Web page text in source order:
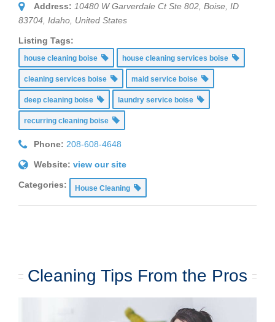
Address: 10480 W Garverdale Ct Ste 802, Boise, ID
83704, Idaho, United States
Listing Tags:
house cleaning boise house cleaning services boise
cleaning services boise maid service boise
deep cleaning boise laundry service boise
recurring cleaning boise
Phone: 208-608-4648
Website: view our site
Categories: House Cleaning
Cleaning Tips From the Pros